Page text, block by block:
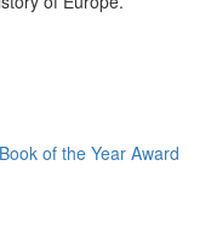
of the Year Award